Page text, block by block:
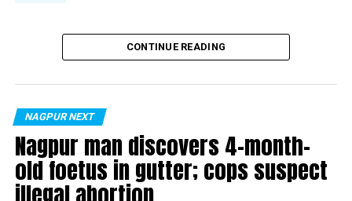
CONTINUE READING
NAGPUR NEXT
Nagpur man discovers 4-month-
old foetus in gutter; cops suspect